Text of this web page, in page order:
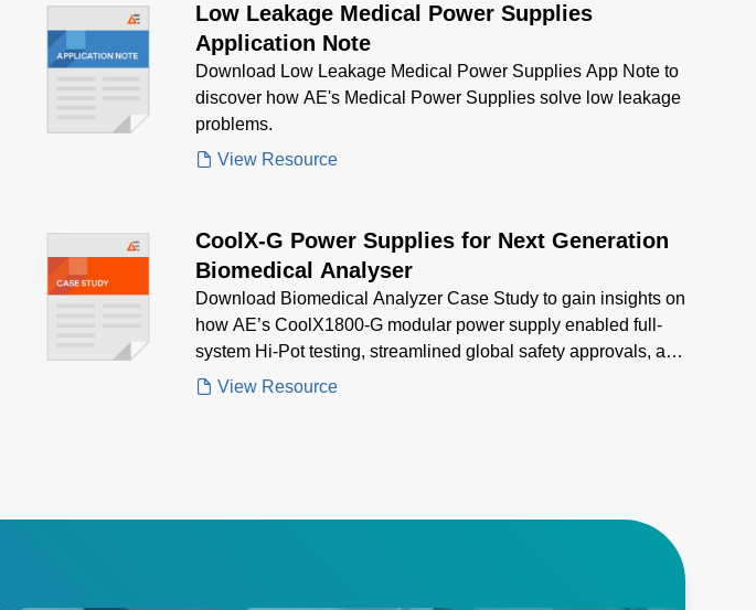
Low Leakage Medical Power Supplies
Application Note
Download Low Leakage Medical Power Supplies App Note to
discover how AE's Medical Power Supplies solve low leakage
problems.
View Resource
CoolX-G Power Supplies for Next Generation
Biomedical Analyser
Download Biomedical Analyzer Case Study to gain insights on
how AE’s CoolX1800-G modular power supply enabled full-
system Hi-Pot testing, streamlined global safety approvals, and
delivered compact, high-density power for next-generation
View Resource